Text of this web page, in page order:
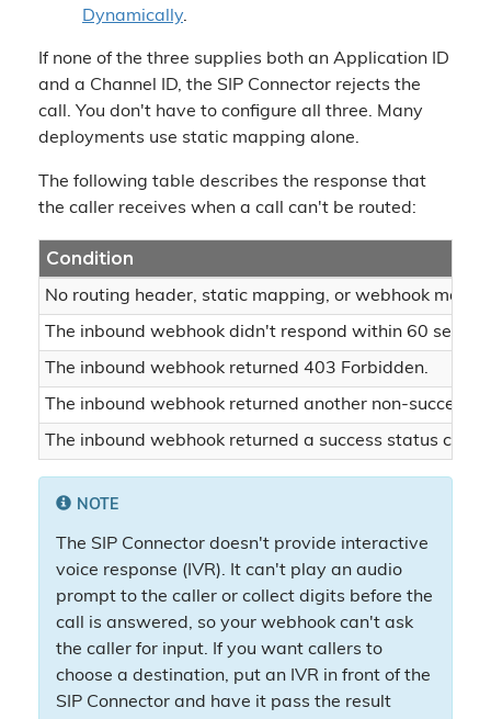
Dynamically.
If none of the three supplies both an Application ID
and a Channel ID, the SIP Connector rejects the
call. You don't have to configure all three. Many
deployments use static mapping alone.
The following table describes the response that
the caller receives when a call can't be routed:
Condition
No routing header, static mapping, or webhook
The inbound webhook didn't respond within 60
The inbound webhook returned 403 Forbidden.
The inbound webhook returned another non-success
The inbound webhook returned a success status
NOTE
The SIP Connector doesn't provide interactive
voice response (IVR). It can't play an audio
prompt to the caller or collect digits before the
call is answered, so your webhook can't ask
the caller for input. If you want callers to
choose a destination, put an IVR in front of the
SIP Connector and have it pass the result